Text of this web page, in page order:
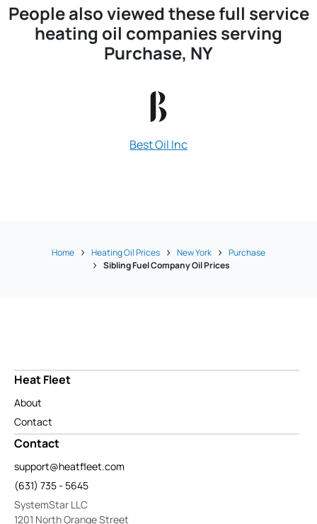
People also viewed these full service
heating oil companies serving
Purchase, NY
Best Oil Inc
Home Heating Oil Prices New York
Purchase
Sibling Fuel Company Oil Prices
Heat Fleet
About
Contact
Contact
support@heatfleet.com
(631) 735 - 5645
SystemStar LLC
1201 North Orange Street